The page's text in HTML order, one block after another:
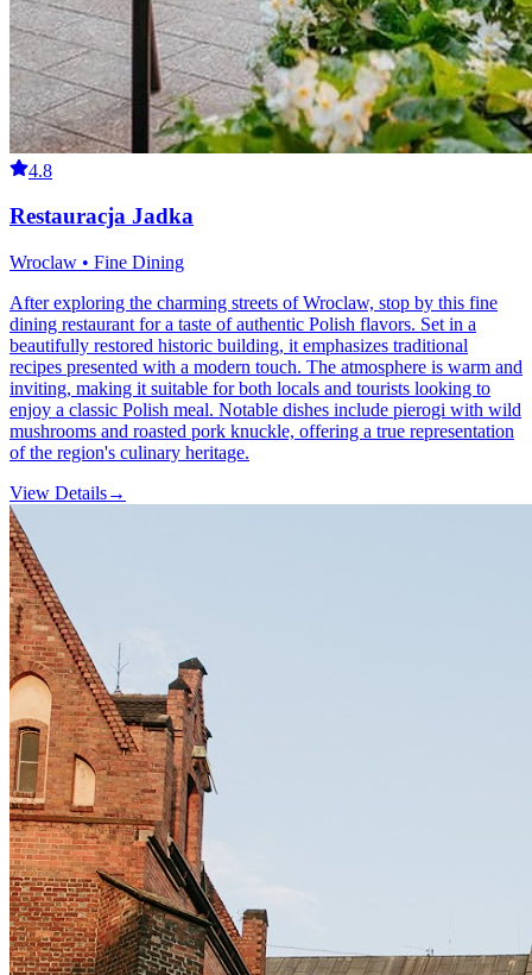
4.8
Restauracja Jadka
Wroclaw • Fine Dining
After exploring the charming streets of Wroclaw, stop by this fine
dining restaurant for a taste of authentic Polish flavors. Set in a
beautifully restored historic building, it emphasizes traditional
recipes presented with a modern touch. The atmosphere is warm and
inviting, making it suitable for both locals and tourists looking to
enjoy a classic Polish meal. Notable dishes include pierogi with wild
mushrooms and roasted pork knuckle, offering a true representation
of the region's culinary heritage.
View Details→